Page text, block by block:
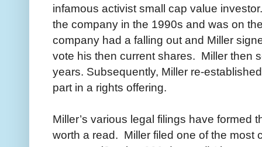
infamous activist small cap value
the company in the 1990s and was on
company had a falling out and Miller
vote his then current shares. Miller then
years. Subsequently, Miller re-
part in a rights offering.
Miller’s various legal filings have formed
worth a read. Miller filed one of the most